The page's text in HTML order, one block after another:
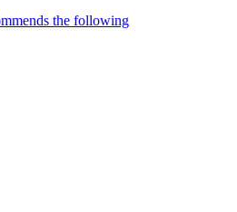
the following